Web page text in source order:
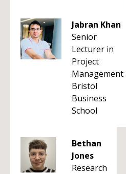
Jabran Khan
Senior
Lecturer in
Project
Management
Bristol
Business
School
Bethan
Jones
Research